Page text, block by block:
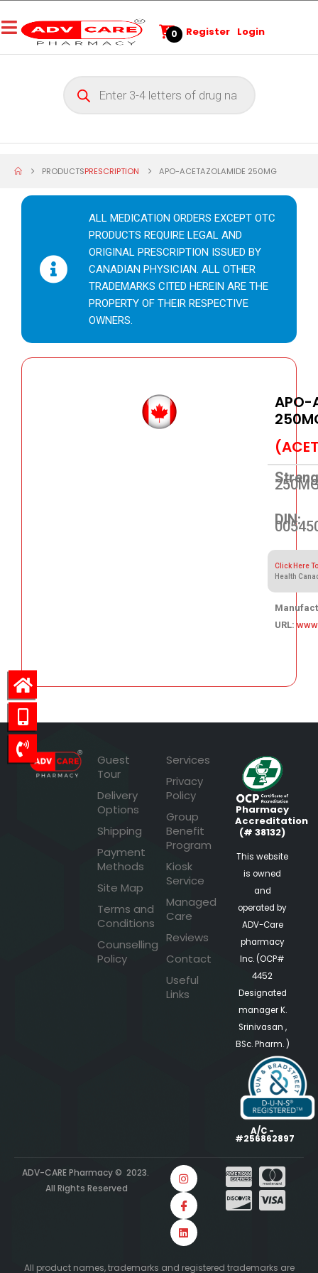
0 Register Login
PRODUCTSPRESCRIPTION APO-ACETAZOLAMIDE 250MG
ALL MEDICATION ORDERS EXCEPT OTC
PRODUCTS REQUIRE LEGAL AND
ORIGINAL PRESCRIPTION ISSUED BY
CANADIAN PHYSICIAN. ALL OTHER
TRADEMARKS CITED HEREIN ARE THE
PROPERTY OF THEIR RESPECTIVE
OWNERS.
APO-
DIN:
Click Here
Health
URL:
Guest
Tour
Delivery
Options
Shipping
Payment
Methods
Site Map
Terms and
Conditions
Counselling
Policy
Services
Privacy
Policy
Group
Benefit
Program
Kiosk
Service
Managed
Care
Reviews
Contact
Useful
Links
Pharmacy
Accreditation
(# 38132)
This website
is owned
and
operated by
ADV-Care
pharmacy
Inc. (OCP#
4452
Designated
manager K.
Srinivasan ,
BSc. Pharm. )
A/C -
#256862897
ADV-CARE Pharmacy © 2023.
All Rights Reserved
All product names, trademarks and registered trademarks are